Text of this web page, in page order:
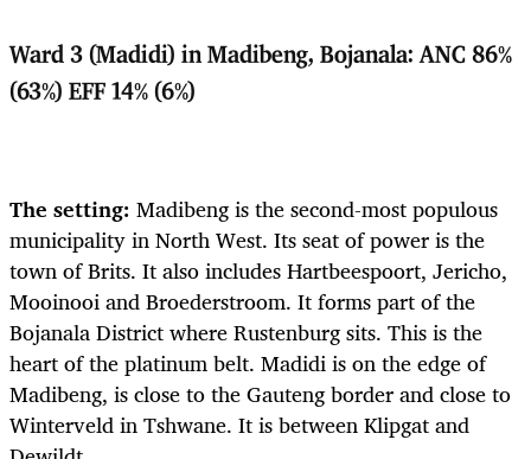
Ward 3 (Madidi) in Madibeng, Bojanala: ANC 86%
(63%) EFF 14% (6%)
The setting: Madibeng is the second-most populous
municipality in North West. Its seat of power is the
town of Brits. It also includes Hartbeespoort, Jericho,
Mooinooi and Broederstroom. It forms part of the
Bojanala District where Rustenburg sits. This is the
heart of the platinum belt. Madidiis on the edge of
Madibeng, is close to the Gauteng border and close to
Winterveld in Tshwane. It is between Klipgat and